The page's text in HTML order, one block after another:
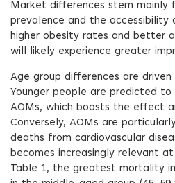
Market differences stem mainly
prevalence and the accessibility
higher obesity rates and better
will likely experience greater
Age group differences are
Younger people are predicted
AOMs, which boosts the effect
Conversely, AOMs are
deaths from cardiovascular
becomes increasingly relevant
Table 1, the greatest mortality